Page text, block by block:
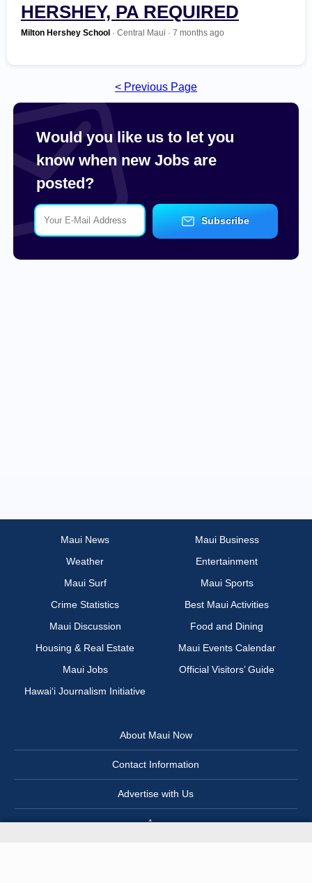
HERSHEY, PA REQUIRED
Milton Hershey School · Central Maui · 7 months ago
< Previous Page
Would you like us to let you
know when new Jobs are
posted?
Subscribe
Maui News
Maui Business
Weather
Entertainment
Maui Surf
Maui Sports
Crime Statistics
Best Maui Activities
Maui Discussion
Food and Dining
Housing & Real Estate
Maui Events Calendar
Maui Jobs
Official Visitors’ Guide
Hawai‘i Journalism Initiative
About Maui Now
Contact Information
Advertise with Us
App
Other
Real Estate
Recreation / Sports / Fitness
Retail
Sales / Business Development
Science / Technical / Biotech